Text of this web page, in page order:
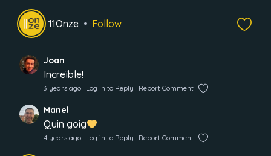
11Onze Follow
Joan
Increïble!
3 years ago Log in to Reply Report Comment
Manel
Quin goig
4 years ago Log in to Reply Report Comment